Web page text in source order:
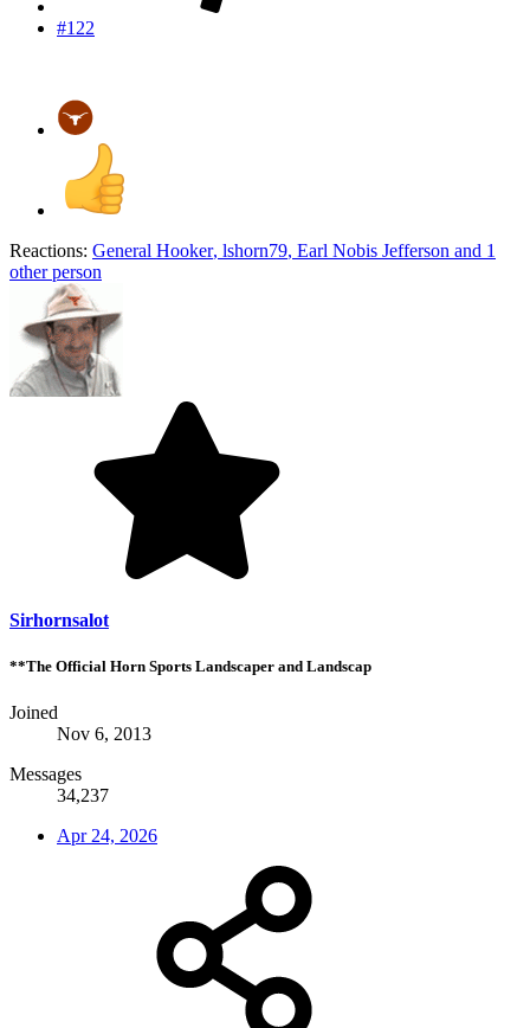
#122
Reactions: General Hooker, lshorn79, Earl Nobis Jefferson and 1
other person
Sirhornsalot
**The Official Horn Sports Landscaper and Landscap
Joined
Nov 6, 2013
Messages
34,237
Apr 24, 2026